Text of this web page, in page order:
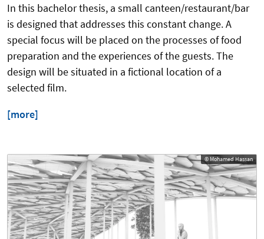
In this bachelor thesis, a small canteen/restaurant/bar
is designed that addresses this constant change. A
special focus will be placed on the processes of food
preparation and the experiences of the guests. The
design will be situated in a fictional location of a
selected film.
[more]
© Mohamed Hassan